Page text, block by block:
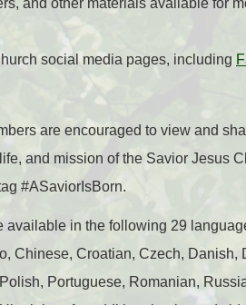
and other materials available for
social media pages, including
are encouraged to view and
and mission of the Savior Jesus
#ASaviorIsBorn.
available in the following 29
Chinese, Croatian, Czech,
Portuguese, Romanian,